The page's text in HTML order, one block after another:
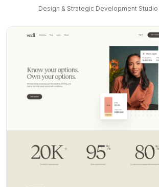
Design & Strategic Development Studio